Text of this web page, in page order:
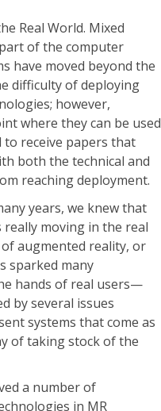
Real World. Mixed
of the computer
have moved beyond the
difficulty of deploying
however,
where they can be used
to receive papers that
both the technical and
reaching deployment.
years, we knew that
moving in the real
augmented reality, or
sparked many
hands of real users—
by several issues
systems that come as
of taking stock of the
a number of
in MR